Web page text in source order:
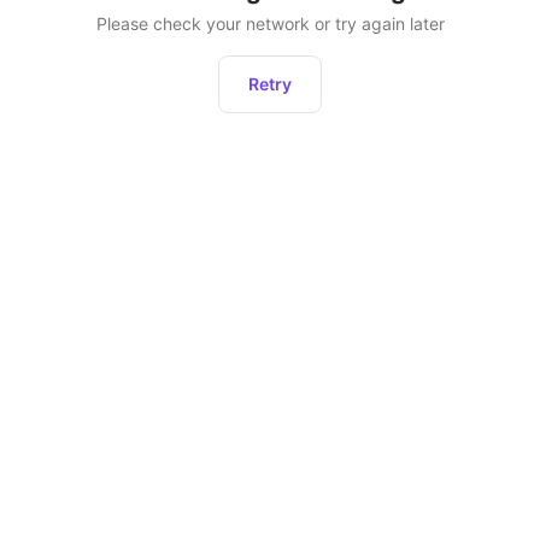
Please check your network or try again later
Retry